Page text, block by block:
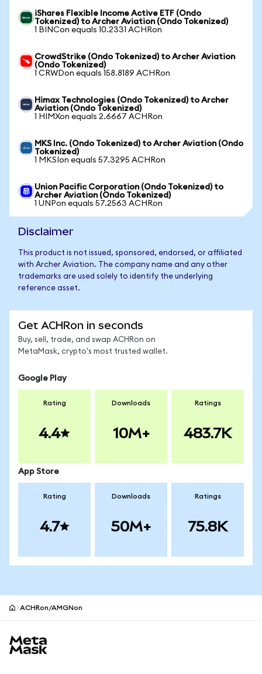
iShares Flexible Income Active ETF (Ondo
Tokenized) to Archer Aviation (Ondo Tokenized)
1 BINCon equals 10.2331 ACHRon
CrowdStrike (Ondo Tokenized) to Archer Aviation
(Ondo Tokenized)
1 CRWDon equals 158.8189 ACHRon
Himax Technologies (Ondo Tokenized) to Archer
Aviation (Ondo Tokenized)
1 HIMXon equals 2.6667 ACHRon
MKS Inc. (Ondo Tokenized) to Archer Aviation (Ondo
Tokenized)
1 MKSIon equals 57.3295 ACHRon
Union Pacific Corporation (Ondo Tokenized) to
Archer Aviation (Ondo Tokenized)
1 UNPon equals 57.2563 ACHRon
Disclaimer
This product is not issued, sponsored, endorsed, or affiliated
with Archer Aviation. The company name and any other
trademarks are used solely to identify the underlying
reference asset.
Get ACHRon in seconds
Buy, sell, trade, and swap ACHRon on
MetaMask, crypto's most trusted wallet.
Google Play
Rating
4.4
Downloads
10M+
Ratings
483.7K
App Store
Rating
4.7
Downloads
50M+
Ratings
75.8K
ACHRon/AMGNon